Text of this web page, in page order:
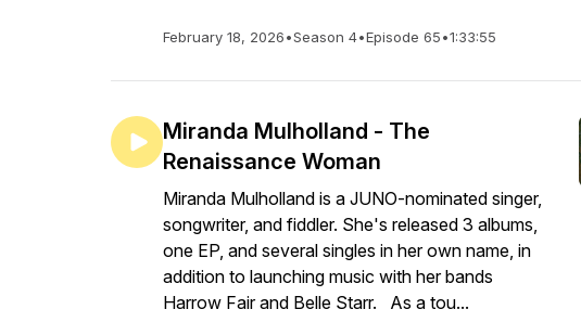
February 18, 2026•Season 4•Episode 65•1:33:55
Miranda Mulholland - The
Renaissance Woman
Miranda Mulholland is a JUNO-nominated singer,
songwriter, and fiddler. She's released 3 albums,
one EP, and several singles in her own name, in
addition to launching music with her bands
Harrow Fair and Belle Starr. As a tou...